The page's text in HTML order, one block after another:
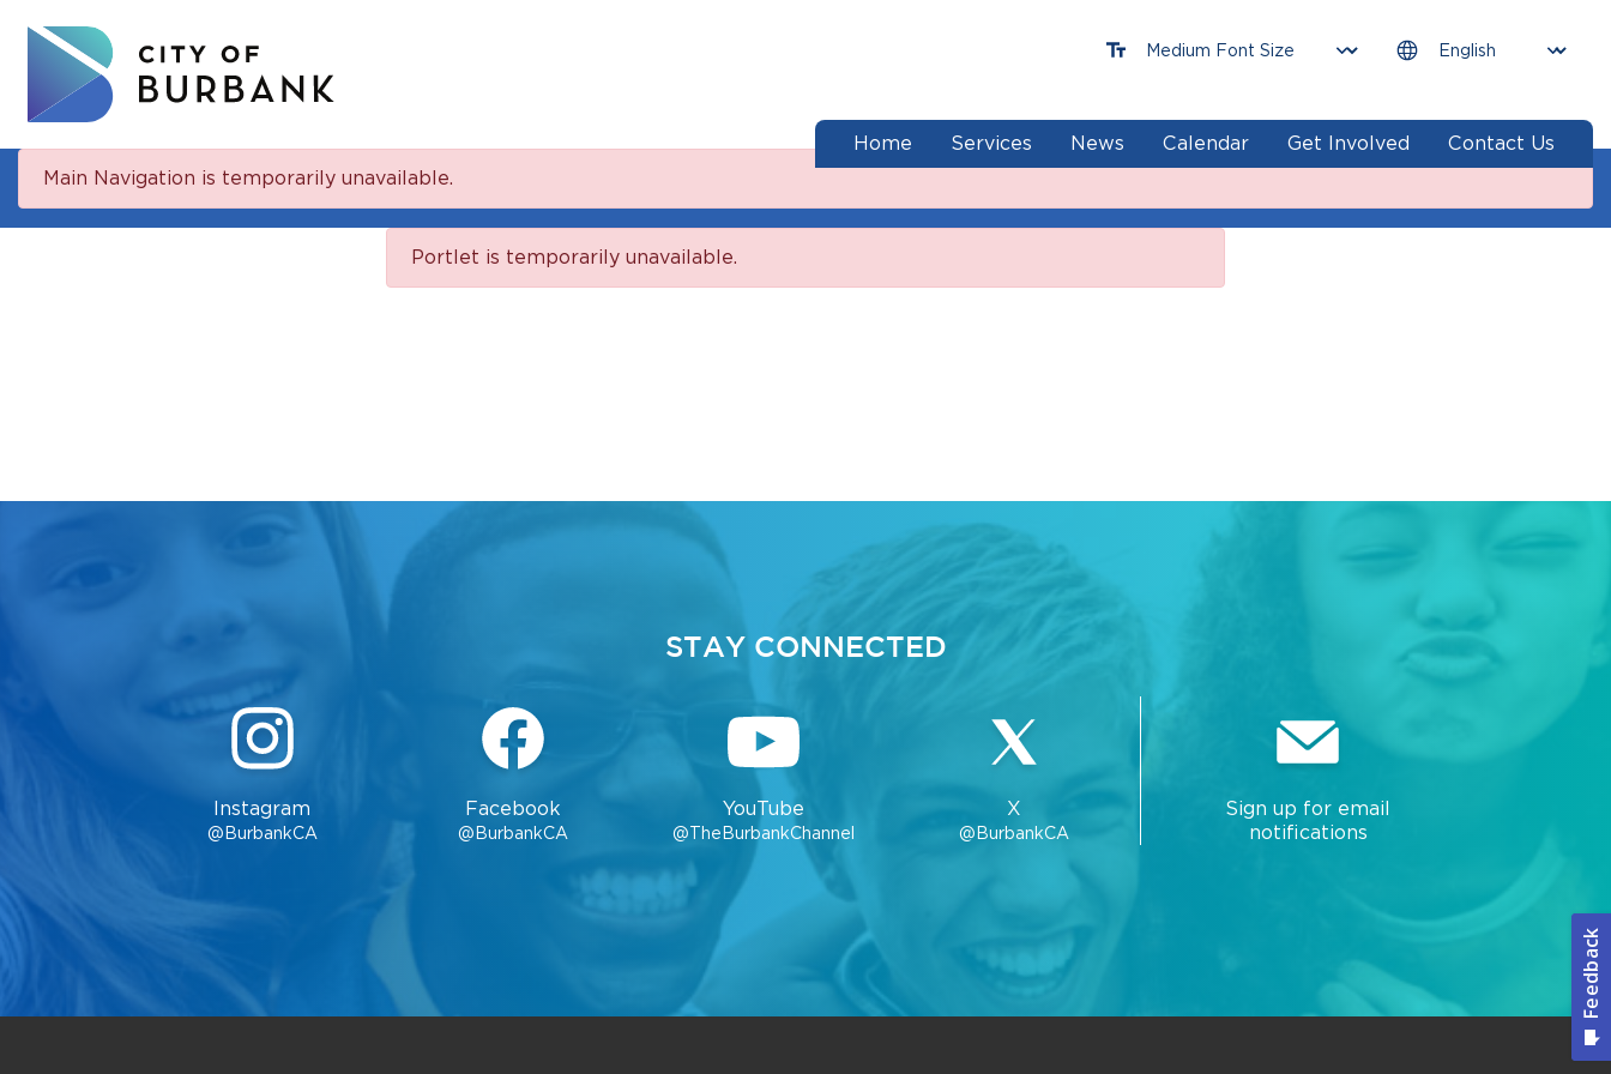
Main Navigation is temporarily unavailable.
Home Services News Calendar Get Involved Contact Us
end of menu
Portlet is temporarily unavailable.
STAY CONNECTED
Instagram
@BurbankCA
Facebook
@BurbankCA
YouTube
@TheBurbankChannel
X
@BurbankCA
Sign up for email
notifications